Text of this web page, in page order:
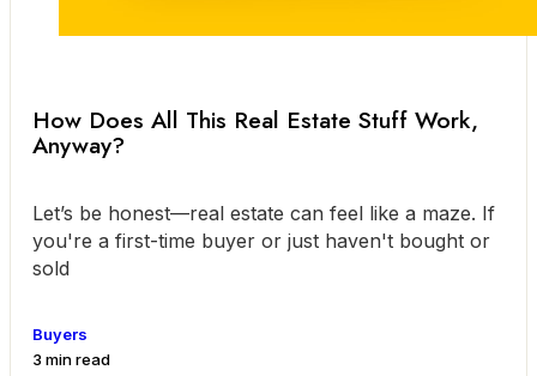
How Does All This Real Estate Stuff Work,
Anyway?
Let’s be honest—real estate can feel like a maze. If
you're a first-time buyer or just haven't bought or
sold
Buyers
3 min read